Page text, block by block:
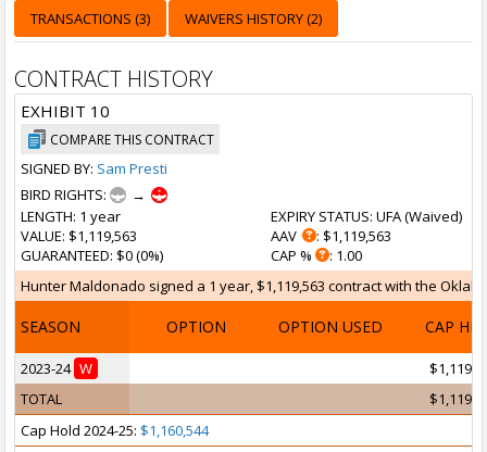
TRANSACTIONS (3) WAIVERS HISTORY (2)
CONTRACT HISTORY
EXHIBIT 10
COMPARE THIS CONTRACT
SIGNED BY: Sam Presti
BIRD RIGHTS:
→
LENGTH: 1 year
VALUE: $1,119,563
GUARANTEED: $0 (0%)
EXPIRY STATUS: UFA (Waived)
AAV
: $1,119,563
CAP %
: 1.00
Hunter Maldonado signed a 1 year, $1,119,563 contract with the
SEASON OPTION OPTION USED CAP HIT
2023-24 W
TOTAL
Cap Hold 2024-25: $1,160,544